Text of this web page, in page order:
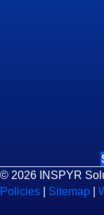
© 2026 INSPYR
Policies
Sitemap